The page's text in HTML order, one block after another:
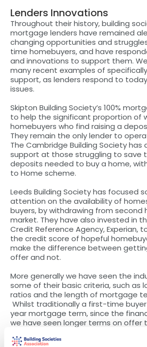
Lenders Innovations
Throughout their history, building
mortgage lenders have remained
changing opportunities and
time homebuyers, and have
and innovations to support them.
many recent examples of
support, as lenders respond to
issues.
Skipton Building Society’s 100%
to help the significant proportion of
homebuyers who find raising a
They remain the only lender to
The Cambridge Building Society has
support at those struggling to save
deposits needed to buy a home,
to Home scheme.
Leeds Building Society has focused
attention on the availability of
buyers, by withdrawing from
market. They have also invested in
Credit Reference Agency, Experian,
the credit score of hopeful
make the difference between
offer and not.
More generally we have seen the
some of their basic criteria, such as
ratios and the length of mortgage
Whilst traditionally a first-time
year mortgage term, since the
we have seen longer terms on offer
mortgage affordability. Today the
first-time buyers take a mortgage